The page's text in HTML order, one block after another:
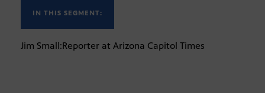
IN THIS SEGMENT:
Jim Small:Reporter at Arizona Capitol Times